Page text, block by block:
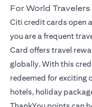
For World Travelers
Citi credit cards open
you are a frequent
Card offers travel
globally. With this
redeemed for exciting
hotels, holiday